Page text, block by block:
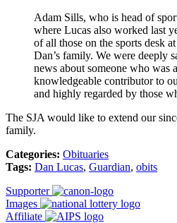
Adam Sills, who is head of
where Lucas also worked last
of all those on the sports desk
Dan’s family. We were deeply
news about someone who was
knowledgeable contributor to
and highly regarded by those
The SJA would like to extend our
family.
Categories: Obituaries
Tags: Dan Lucas, Guardian, obits
Supporter
Images
Affiliate